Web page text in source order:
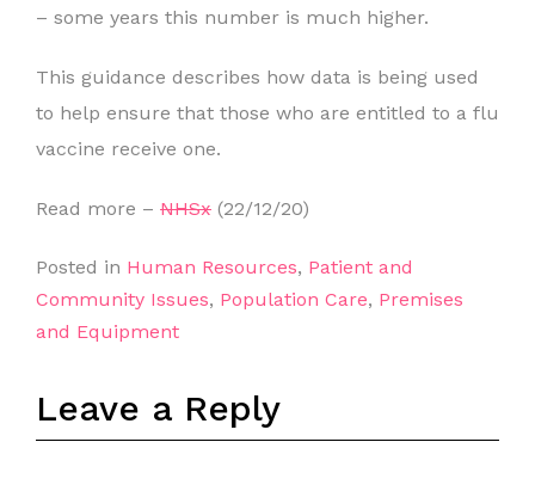
– some years this number is much higher.
This guidance describes how data is being used
to help ensure that those who are entitled to a flu
vaccine receive one.
Read more – NHSx (22/12/20)
Posted in Human Resources, Patient and
Community Issues, Population Care, Premises
and Equipment
Leave a Reply